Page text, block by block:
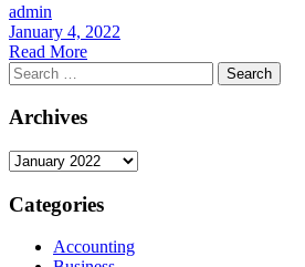
admin
January 4, 2022
Read More
Search
for:
Archives
Archives
Categories
Accounting